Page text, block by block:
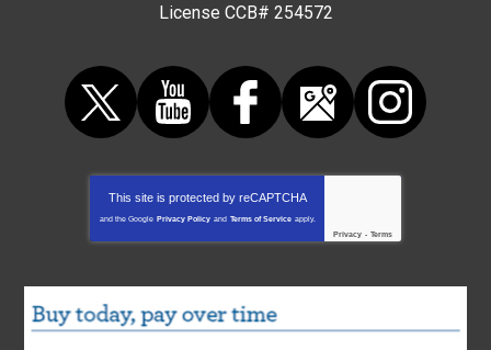
License CCB# 254572
This site is protected by reCAPTCHA
and the Google Privacy Policy and Terms of Service apply.
Privacy - Terms